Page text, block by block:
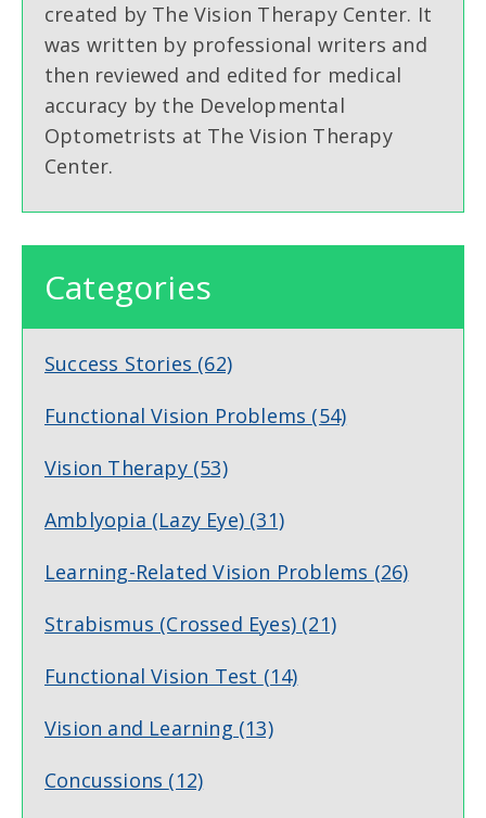
created by The Vision Therapy Center. It
was written by professional writers and
then reviewed and edited for medical
accuracy by the Developmental
Optometrists at The Vision Therapy
Center.
Categories
Success Stories (62)
Functional Vision Problems (54)
Vision Therapy (53)
Amblyopia (Lazy Eye) (31)
Learning-Related Vision Problems (26)
Strabismus (Crossed Eyes) (21)
Functional Vision Test (14)
Vision and Learning (13)
Concussions (12)